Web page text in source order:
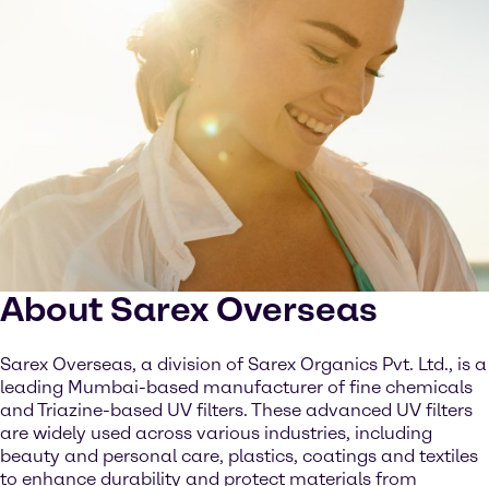
About Sarex Overseas
Sarex Overseas, a division of Sarex Organics Pvt. Ltd., is a
leading Mumbai-based manufacturer of fine chemicals
and Triazine-based UV filters. These advanced UV filters
are widely used across various industries, including
beauty and personal care, plastics, coatings and textiles
to enhance durability and protect materials from